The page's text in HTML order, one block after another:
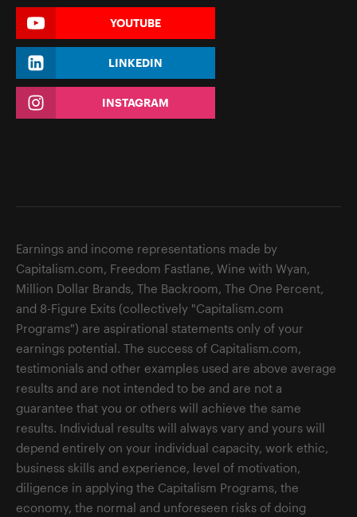
YOUTUBE
LINKEDIN
INSTAGRAM
Earnings and income representations made by
Capitalism.com, Freedom Fastlane, Wine with Wyan,
Million Dollar Brands, The Backroom, The One Percent,
and 8-Figure Exits (collectively "Capitalism.com
Programs") are aspirational statements only of your
earnings potential. The success of Capitalism.com,
testimonials and other examples used are above average
results and are not intended to be and are not a
guarantee that you or others will achieve the same
results. Individual results will always vary and yours will
depend entirely on your individual capacity, work ethic,
business skills and experience, level of motivation,
diligence in applying the Capitalism Programs, the
economy, the normal and unforeseen risks of doing